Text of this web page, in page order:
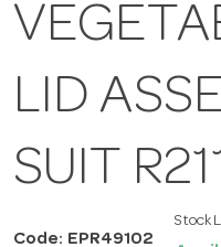
LID
SUIT
Code: EPR49102
Stock